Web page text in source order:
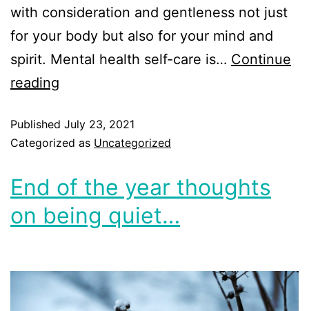
with consideration and gentleness not just
for your body but also for your mind and
spirit. Mental health self-care is… Continue
reading
Published July 23, 2021
Categorized as Uncategorized
End of the year thoughts
on being quiet…